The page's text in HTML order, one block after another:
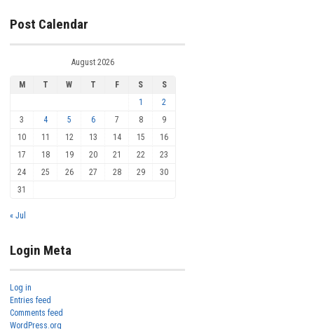
Post Calendar
August 2026
M T W T F S
S
1
2
3
4 5 6 7 8
9
10
11 12 13 14 15
16
17
18 19 20 21 22
23
24
25 26 27 28 29
30
31
« Jul
Login Meta
Log in
Entries feed
Comments feed
WordPress.org